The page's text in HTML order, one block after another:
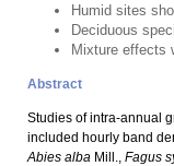
Humid sites
Deciduous
Mixture effects
Abstract
Studies of intra-annual
included hourly band
Abies alba Mill., Fagus